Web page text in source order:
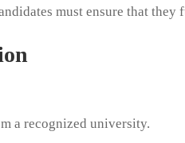
must ensure that
a recognized university.